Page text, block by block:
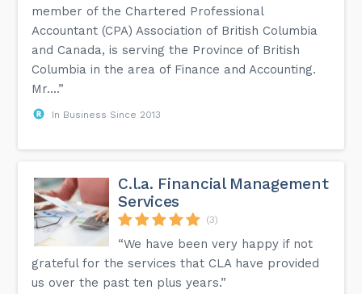
member of the Chartered Professional
Accountant (CPA) Association of British Columbia
and Canada, is serving the Province of British
Columbia in the area of Finance and Accounting.
Mr....”
In Business Since 2013
C.l.a. Financial Management
Services
(3)
“We have been very happy if not
grateful for the services that CLA have provided
us over the past ten plus years.”